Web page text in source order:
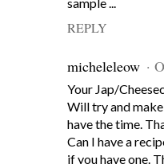
REPLY
micheleleow
Your Jap/
Will try and
have the time.
Can I have a
if you have one.